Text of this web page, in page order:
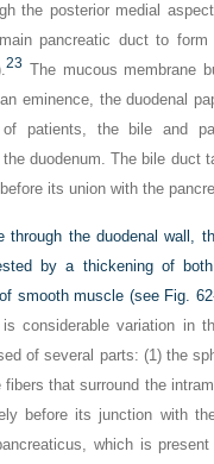
the posterior medial
pancreatic duct to form
23 The mucous membrane
eminence, the duodenal
patients, the bile and
duodenum. The bile duct
its union with the
through the duodenal wall,
by a thickening of
smooth muscle (see Fig.
is considerable variation in
of several parts: (1) the
fibers that surround the
before its junction with
which is